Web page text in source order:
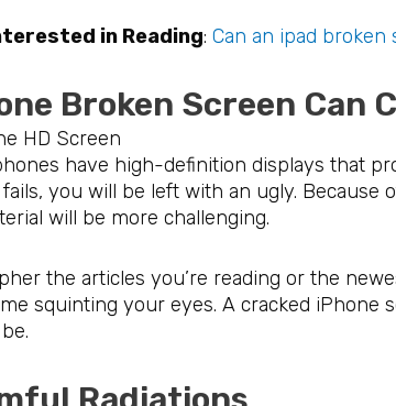
in Reading: Can an ipad broken
Broken Screen
have high-definition displays that
you will be left with an ugly. Because
will be more challenging.
the articles you’re reading or the
squinting your eyes. A cracked